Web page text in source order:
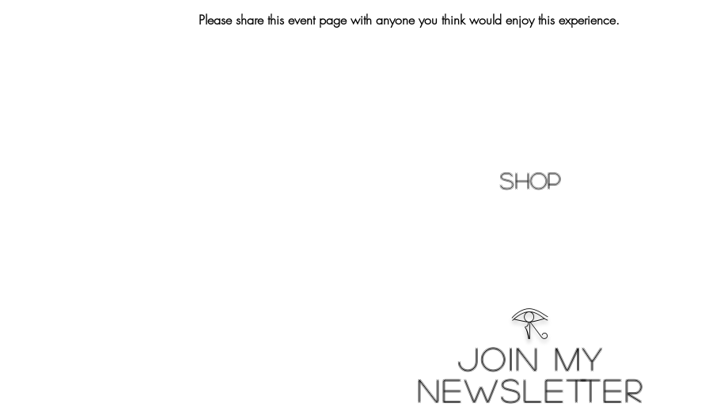
Please share this event page with anyone you think would enjoy this experience.
Shop
𓂀
Join My
Newsletter